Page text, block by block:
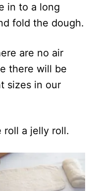
in to a long
fold the dough.
are no air
there will be
sizes in our
roll a jelly roll.